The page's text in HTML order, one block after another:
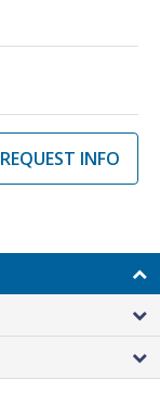
REQUEST INFO